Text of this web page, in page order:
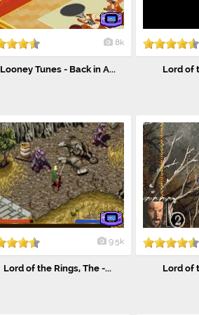
8k
Looney Tunes - Back in A... Lord of
9.5k
Lord of the Rings, The -... Lord of